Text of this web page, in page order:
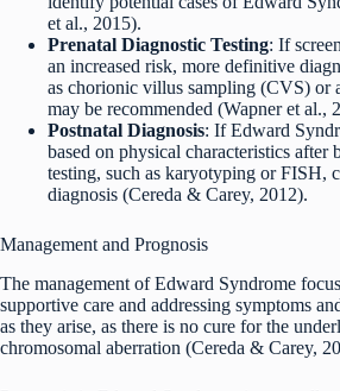
et al., 2015).
Prenatal Diagnostic Testing: If
an increased risk, more definitive
as chorionic villus sampling (CVS) or
may be recommended (Wapner et al.,
Postnatal Diagnosis: If Edward
based on physical characteristics after
testing, such as karyotyping or FISH,
diagnosis (Cereda & Carey, 2012).
Management and Prognosis
The management of Edward Syndrome
supportive care and addressing symptoms
as they arise, as there is no cure for the
chromosomal aberration (Cereda & Carey,